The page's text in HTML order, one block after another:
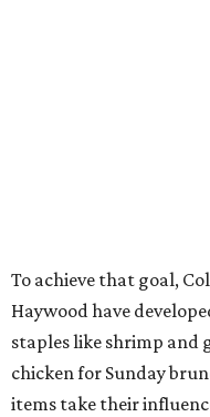
To achieve that goal,
Haywood have
staples like shrimp and
chicken for Sunday
items take their